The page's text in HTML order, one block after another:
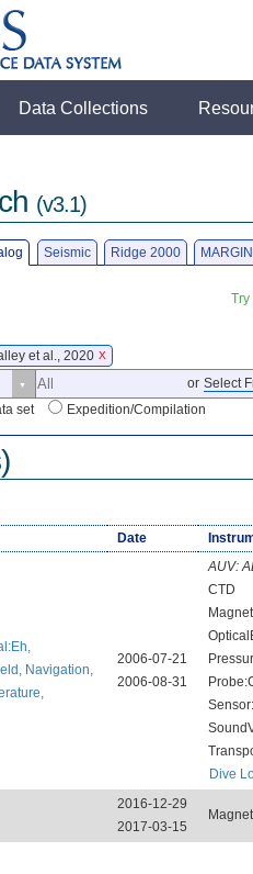
Data Collections
(v3.1)
Seismic Ridge 2000
et al., 2020 X
or Select
set Expedition/Compilation
Date
Navigation,
2006-07-21
2006-08-31
AUV:
CTD
Dive
2016-12-29
2017-03-15